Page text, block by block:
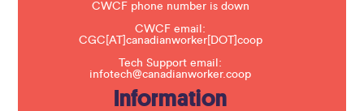
CWCF phone number is down
CWCF email:
CGC[AT]canadianworker[DOT]coop
Tech Support email:
infotech@canadianworker.coop
Information